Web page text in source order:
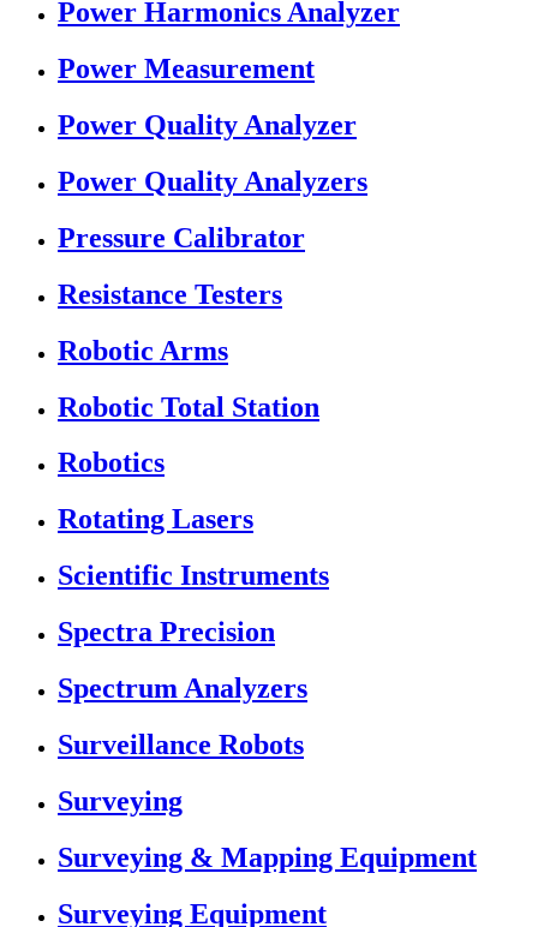
Power Harmonics Analyzer
Power Measurement
Power Quality Analyzer
Power Quality Analyzers
Pressure Calibrator
Resistance Testers
Robotic Arms
Robotic Total Station
Robotics
Rotating Lasers
Scientific Instruments
Spectra Precision
Spectrum Analyzers
Surveillance Robots
Surveying
Surveying & Mapping Equipment
Surveying Equipment